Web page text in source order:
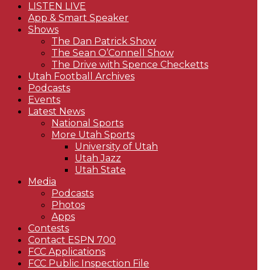
LISTEN LIVE
App & Smart Speaker
Shows
The Dan Patrick Show
The Sean O’Connell Show
The Drive with Spence Checketts
Utah Football Archives
Podcasts
Events
Latest News
National Sports
More Utah Sports
University of Utah
Utah Jazz
Utah State
Media
Podcasts
Photos
Apps
Contests
Contact ESPN 700
FCC Applications
FCC Public Inspection File